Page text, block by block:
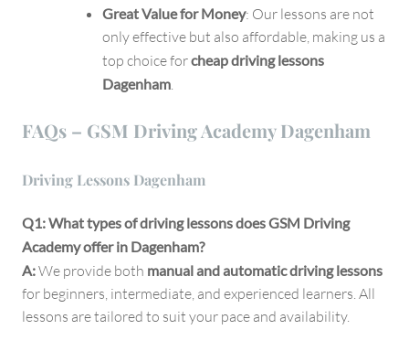
Great Value for Money: Our lessons are not
only effective but also affordable, making us a
top choice forcheap driving lessons
Dagenham
FAQs – GSM Driving Academy Dagenham
Driving Lessons Dagenham
Q1: What types of driving lessons does GSM Driving
Academy offer in Dagenham?
A:We provide both manual and automatic driving lessons
for beginners, intermediate, and experienced learners. All
lessons are tailored to suit your pace and availability.